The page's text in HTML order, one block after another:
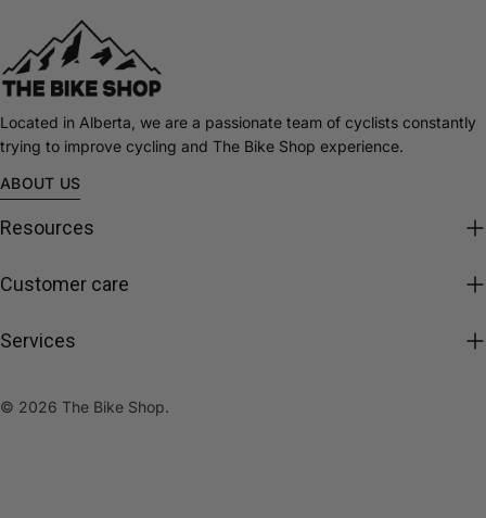
Located in Alberta, we are a passionate team of cyclists constantly
trying to improve cycling and The Bike Shop experience.
ABOUT US
Resources
Customer care
Services
© 2026 The Bike Shop.